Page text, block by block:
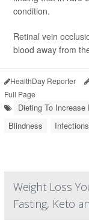
condition.
Retinal vein
blood away from
HealthDay Reporter
Full Page
Dieting To Increase
Blindness
Weight Loss
Fasting, Keto